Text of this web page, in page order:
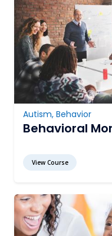
Autism, Behavior
Behavioral
View Course